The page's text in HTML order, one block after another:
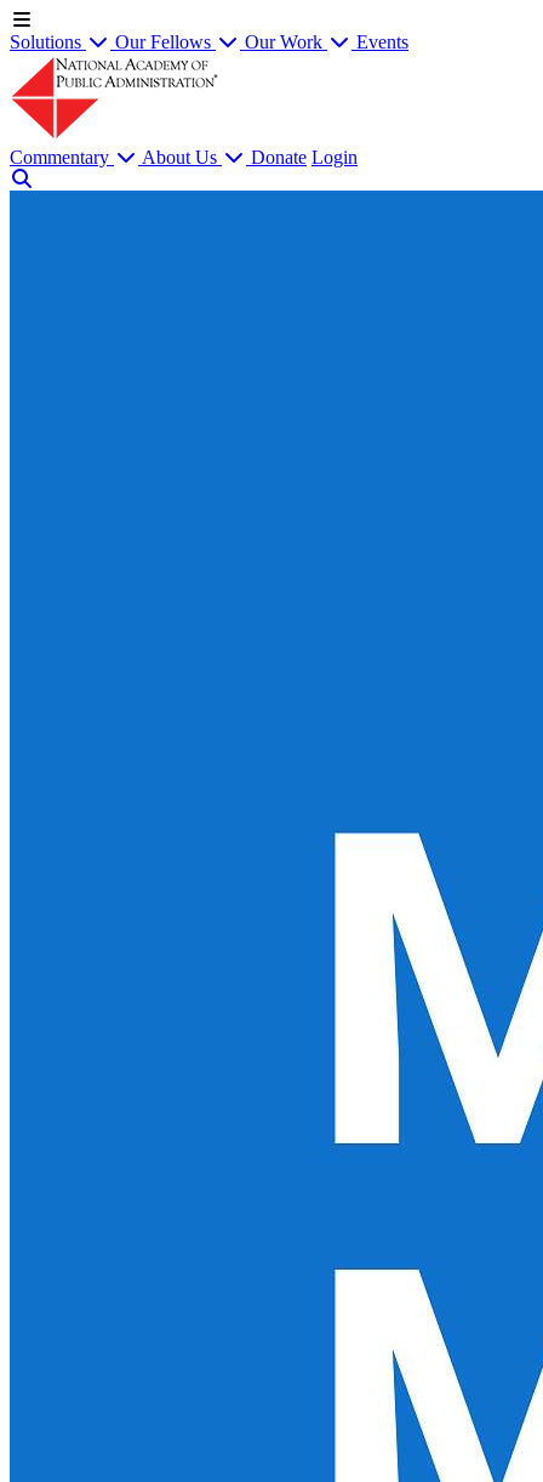
Solutions Our Fellows Our Work Events
Commentary About Us Donate Login